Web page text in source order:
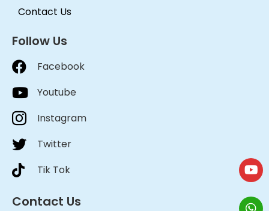
Contact Us
Follow Us
Facebook
Youtube
Instagram
Twitter
Tik Tok
Contact Us